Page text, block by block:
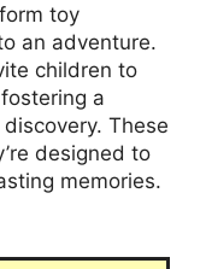
toy
an adventure.
children to
a
These
designed to
memories.